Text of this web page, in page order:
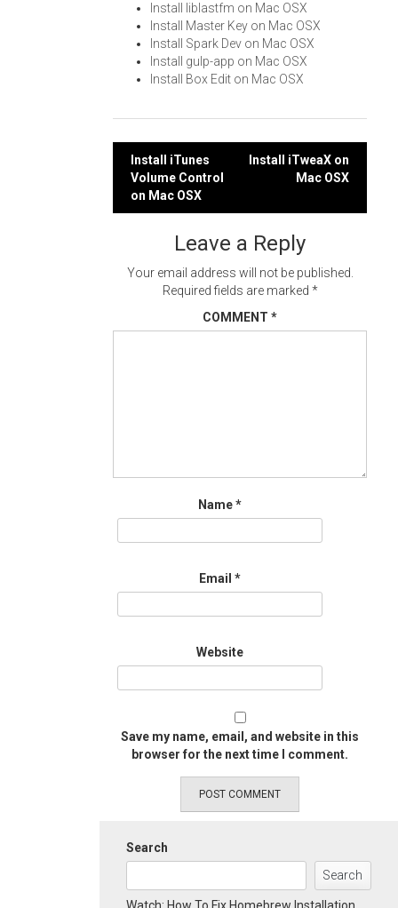
Install liblastfm on Mac OSX
Install Master Key on Mac OSX
Install Spark Dev on Mac OSX
Install gulp-app on Mac OSX
Install Box Edit on Mac OSX
Post
navigation
Install iTunes
Volume Control
on Mac OSX
Install iTweaX on
Mac OSX
Leave a Reply
Your email address will not be published.
Required fields are marked *
COMMENT *
Name*
Email *
Website
Save my name, email, and website in this
browser for the next time I comment.
Search
Search
Watch: How To Fix Homebrew Installation